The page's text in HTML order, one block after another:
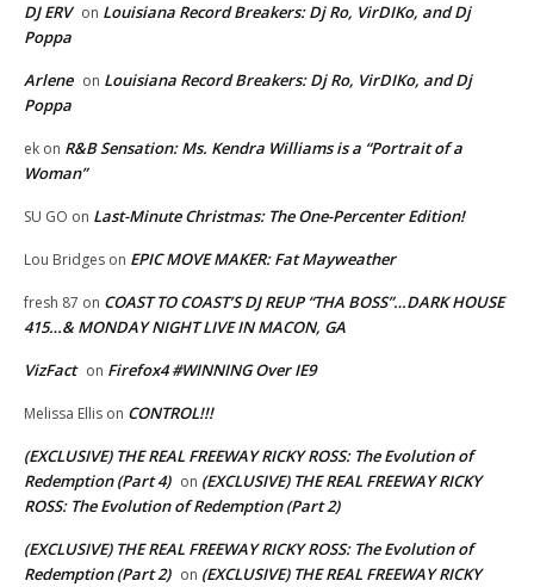
DJ ERV on Louisiana Record Breakers: Dj Ro, VirDIKo, and Dj
Poppa
Arlene on Louisiana Record Breakers: Dj Ro, VirDIKo, and Dj
Poppa
ek on R&B Sensation: Ms. Kendra Williams is a “Portrait of a
Woman”
SU GO on Last-Minute Christmas: The One-Percenter Edition!
Lou Bridges on EPIC MOVE MAKER: Fat Mayweather
fresh 87 on COAST TO COAST’S DJ REUP “THA BOSS”…DARK HOUSE
415…& MONDAY NIGHT LIVE IN MACON, GA
VizFact on Firefox4 #WINNING Over IE9
Melissa Ellis on CONTROL!!!
(EXCLUSIVE) THE REAL FREEWAY RICKY ROSS: The Evolution of
Redemption (Part 4) on (EXCLUSIVE) THE REAL FREEWAY RICKY
ROSS: The Evolution of Redemption (Part 2)
(EXCLUSIVE) THE REAL FREEWAY RICKY ROSS: The Evolution of
Redemption (Part 2) on (EXCLUSIVE) THE REAL FREEWAY RICKY